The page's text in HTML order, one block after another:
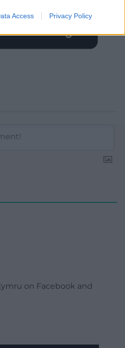
Access Privacy Policy
on Facebook and